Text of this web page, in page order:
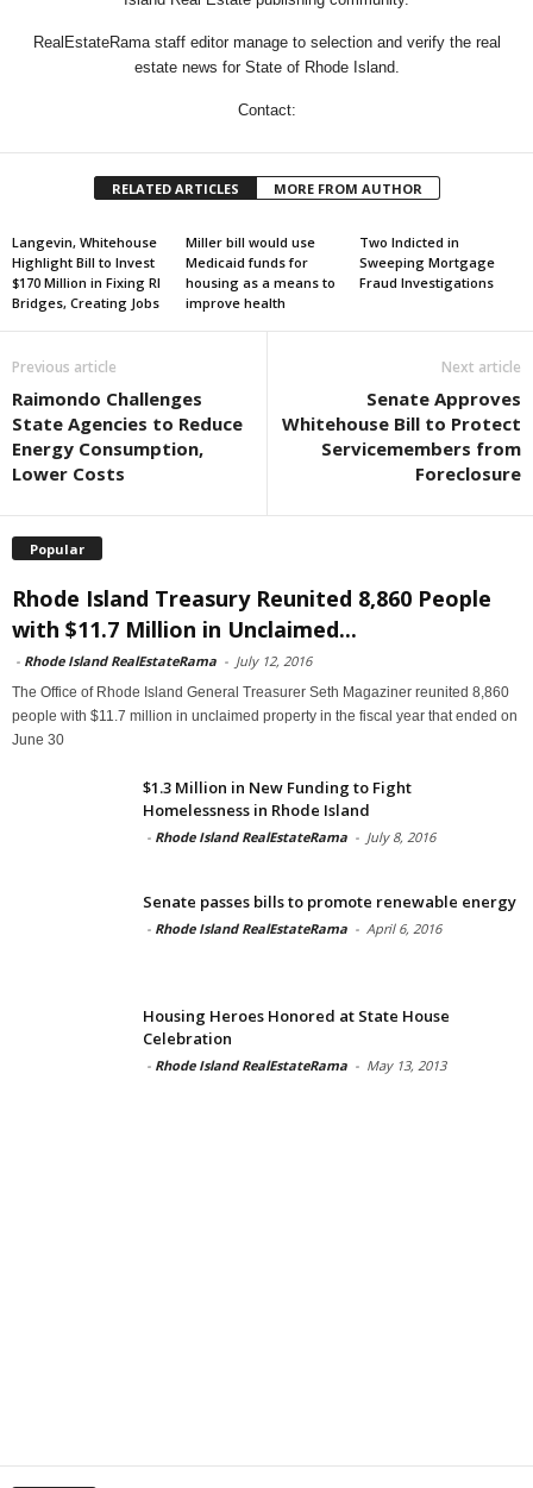
RealEstateRama staff editor manage to selection and verify the real
estate news for State of Rhode Island.
Contact:
RELATED ARTICLES MORE FROM AUTHOR
Langevin, Whitehouse
Highlight Bill to Invest
$170 Million in Fixing RI
Bridges, Creating Jobs
Miller bill would use
Medicaid funds for
housing as a means to
improve health
Two Indicted in
Sweeping Mortgage
Fraud Investigations
Previous article
Raimondo Challenges
State Agencies to Reduce
Energy Consumption,
Lower Costs
Next article
Senate Approves
Whitehouse Bill to Protect
Servicemembers from
Foreclosure
Popular
Rhode Island Treasury Reunited 8,860 People
with $11.7 Million in Unclaimed...
- Rhode Island RealEstateRama - July 12, 2016
The Office of Rhode Island General Treasurer Seth Magaziner reunited 8,860
people with $11.7 million in unclaimed property in the fiscal year that ended on
June 30
$1.3 Million in New Funding to Fight
Homelessness in Rhode Island
- Rhode Island RealEstateRama - July 8, 2016
Senate passes bills to promote renewable energy
- Rhode Island RealEstateRama - April 6, 2016
Housing Heroes Honored at State House
Celebration
- Rhode Island RealEstateRama - May 13, 2013